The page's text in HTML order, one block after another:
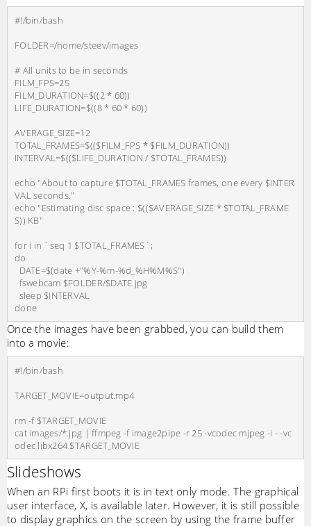
#!/bin/bash
FOLDER=/home/steev/images
# All units to be in seconds
FILM_FPS=25
FILM_DURATION=$((2 * 60))
LIFE_DURATION=$((8 * 60 * 60))
AVERAGE_SIZE=12
TOTAL_FRAMES=$(($FILM_FPS * $FILM_DURATION))
INTERVAL=$(($LIFE_DURATION / $TOTAL_FRAMES))
echo "About to capture $TOTAL_FRAMES frames, one every $INTER
VAL seconds."
echo "Estimating disc space : $(($AVERAGE_SIZE * $TOTAL_FRAME
S)) KB"
for i in `seq 1 $TOTAL_FRAMES`;
do
Once the images have been grabbed, you can build them
into a movie:
#!/bin/bash
TARGET_MOVIE=output.mp4
rm -f $TARGET_MOVIE
cat images/*.jpg | ffmpeg -f image2pipe -r 25 -vcodec mjpeg -i - -vc
odec libx264 $TARGET_MOVIE
Slideshows
When an RPi first boots it is in text only mode. The graphical
user interface, X, is available later. However, it is still possible
to display graphics on the screen by using the frame buffer